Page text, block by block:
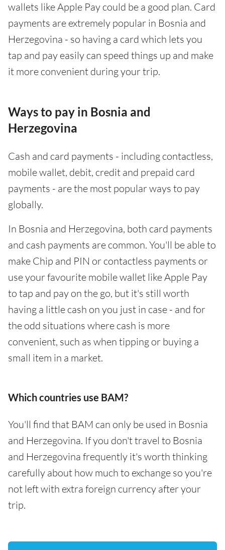
wallets like Apple Pay could be a good plan. Card
payments are extremely popular in Bosnia and
Herzegovina - so having a card which lets you
tap and pay easily can speed things up and make
it more convenient during your trip.
Ways to pay in Bosnia and
Herzegovina
Cash and card payments - including contactless,
mobile wallet, debit, credit and prepaid card
payments - are the most popular ways to pay
globally.
In Bosnia and Herzegovina, both card payments
and cash payments are common. You'll be able to
make Chip and PIN or contactless payments or
use your favourite mobile wallet like Apple Pay
to tap and pay on the go, but it's still worth
having a little cash on you just in case - and for
the odd situations where cash is more
convenient, such as when tipping or buying a
small item in a market.
Which countries use BAM?
You'll find that BAM can only be used in Bosnia
and Herzegovina. If you don't travel to Bosnia
and Herzegovina frequently it's worth thinking
carefully about how much to exchange so you're
not left with extra foreign currency after your
trip.